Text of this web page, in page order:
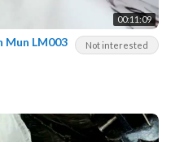
00:11:09
Not interested
Make Your Day Relaxing With Linh Mun LM003